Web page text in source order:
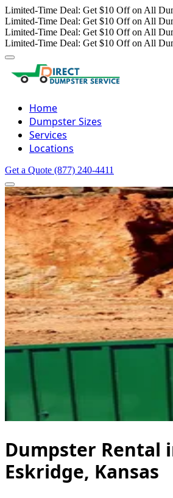
Limited-Time Deal: Get $10 Off on All
Limited-Time Deal: Get $10 Off on All
Limited-Time Deal: Get $10 Off on All
Limited-Time Deal: Get $10 Off on All
Home
Dumpster Sizes
Services
Locations
Get a Quote (877) 240-4411
Dumpster Rental
Eskridge, Kansas